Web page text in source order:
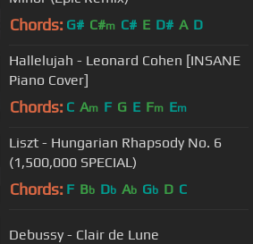
Chords: G# C#m C# E D# A D
Hallelujah - Leonard Cohen [INSANE
Piano Cover]
Chords: C Am F G E Fm Em
Liszt - Hungarian Rhapsody No. 6
(1,500,000 SPECIAL)
Chords: F Bb Db Ab Gb D C
Debussy - Clair de Lune